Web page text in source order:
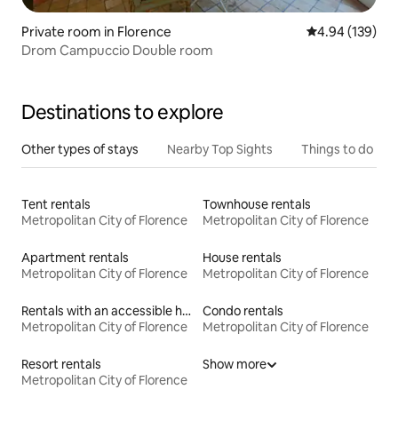
Private room in Florence 4.94 out of 5
4.94 (139)
Drom Campuccio Double room
Destinations to explore
Other types of stays Nearby Top Sights Things to do
Tent rentals
Metropolitan City of Florence
Townhouse rentals
Metropolitan City of Florence
Apartment rentals
Metropolitan City of Florence
House rentals
Metropolitan City of Florence
Rentals with an accessible height bed
Metropolitan City of Florence
Condo rentals
Metropolitan City of Florence
Resort rentals
Metropolitan City of Florence
Show more